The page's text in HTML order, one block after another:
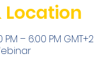
Location
PM – 6:00 PM GMT+2